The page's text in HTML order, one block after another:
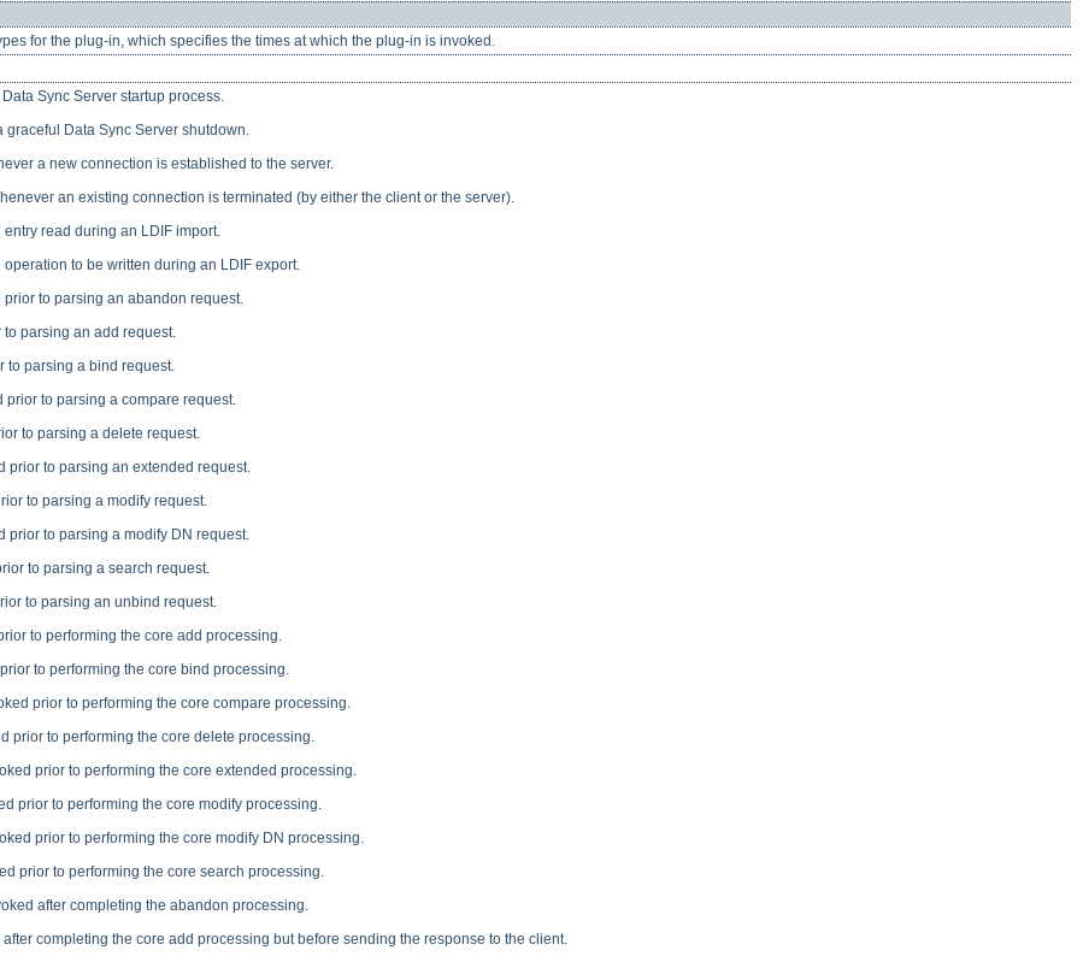
for the plug-in, which specifies the times at which the plug-in is invoked.
Sync Server startup process.
graceful Data Sync Server shutdown.
a new connection is established to the server.
an existing connection is terminated (by either the client or the server).
entry read during an LDIF import.
operation to be written during an LDIF export.
prior to parsing an abandon request.
to parsing an add request.
to parsing a bind request.
prior to parsing a compare request.
to parsing a delete request.
prior to parsing an extended request.
to parsing a modify request.
prior to parsing a modify DN request.
to parsing a search request.
to parsing an unbind request.
to performing the core add processing.
to performing the core bind processing.
prior to performing the core compare processing.
prior to performing the core delete processing.
prior to performing the core extended processing.
prior to performing the core modify processing.
prior to performing the core modify DN processing.
prior to performing the core search processing.
after completing the abandon processing.
after completing the core add processing but before sending the response to the client.